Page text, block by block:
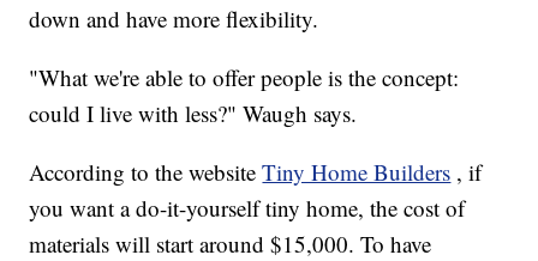
down and have more flexibility.
"What we're able to offer people is the concept:
could I live with less?" Waugh says.
According to the websiteTiny Home Builders , if
you want a do-it-yourself tiny home, the cost of
materials will start around $15,000. To have